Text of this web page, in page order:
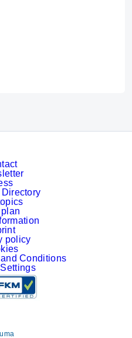
policy
Conditions